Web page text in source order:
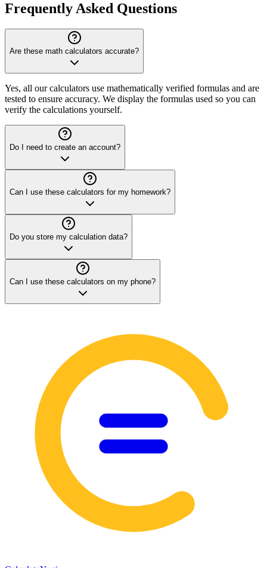
Frequently Asked Questions
Are these math calculators accurate?
Yes, all our calculators use mathematically verified formulas and are
tested to ensure accuracy. We display the formulas used so you can
verify the calculations yourself.
Do I need to create an account?
Can I use these calculators for my homework?
Do you store my calculation data?
Can I use these calculators on my phone?